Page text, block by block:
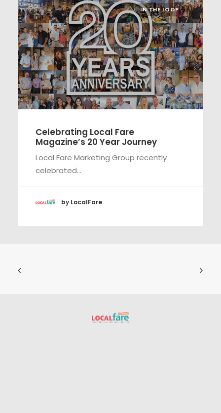
IN THE LOOP
Celebrating Local Fare
Magazine’s 20 Year Journey
Local Fare Marketing Group recently
celebrated…
by LocalFare